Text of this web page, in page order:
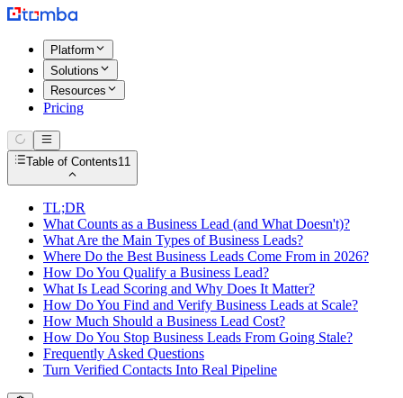
Platform
Solutions
Resources
Pricing
Table of Contents11
TL;DR
What Counts as a Business Lead (and What Doesn't)?
What Are the Main Types of Business Leads?
Where Do the Best Business Leads Come From in 2026?
How Do You Qualify a Business Lead?
What Is Lead Scoring and Why Does It Matter?
How Do You Find and Verify Business Leads at Scale?
How Much Should a Business Lead Cost?
How Do You Stop Business Leads From Going Stale?
Frequently Asked Questions
Turn Verified Contacts Into Real Pipeline